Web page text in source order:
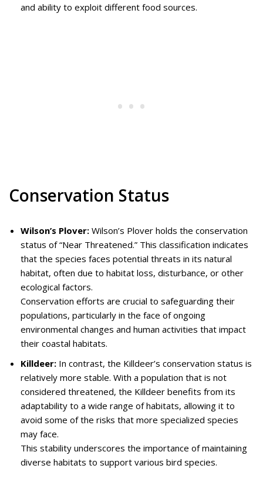
and ability to exploit different food sources.
Conservation Status
Wilson’s Plover: Wilson’s Plover holds the conservation
status of “Near Threatened.” This classification indicates
that the species faces potential threats in its natural
habitat, often due to habitat loss, disturbance, or other
ecological factors.
Conservation efforts are crucial to safeguarding their
populations, particularly in the face of ongoing
environmental changes and human activities that impact
their coastal habitats.
Killdeer: In contrast, the Killdeer’s conservation status is
relatively more stable. With a population that is not
considered threatened, the Killdeer benefits from its
adaptability to a wide range of habitats, allowing it to
avoid some of the risks that more specialized species
may face.
This stability underscores the importance of maintaining
diverse habitats to support various bird species.